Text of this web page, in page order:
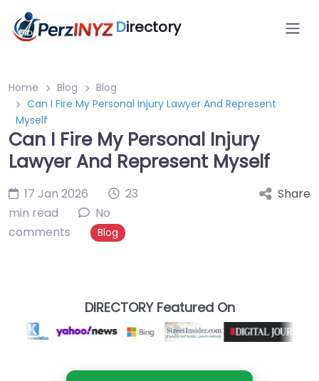
Directory
Home Blog
Blog
Can I Fire My Personal Injury Lawyer And Represent
Myself
Can I Fire My Personal Injury
Lawyer And Represent Myself
17 Jan 2026
23
min read
No
comments
Blog
Share
DIRECTORY Featured On